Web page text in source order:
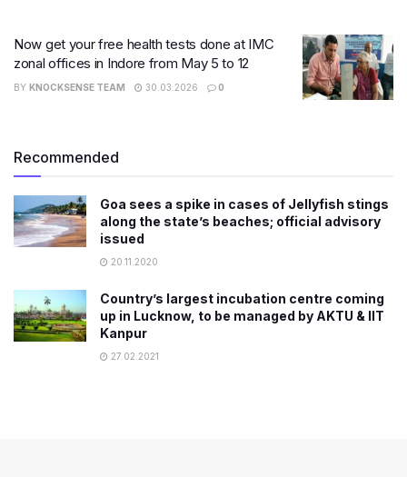
Now get your free health tests done at IMC
zonal offices in Indore from May 5 to 12
BY KNOCKSENSE TEAM 30.03.2026 0
Recommended
Goa sees a spike in cases of Jellyfish stings
along the state’s beaches; official advisory
issued
20.11.2020
Country’s largest incubation centre coming
up in Lucknow, to be managed by AKTU & IIT
Kanpur
27.02.2021